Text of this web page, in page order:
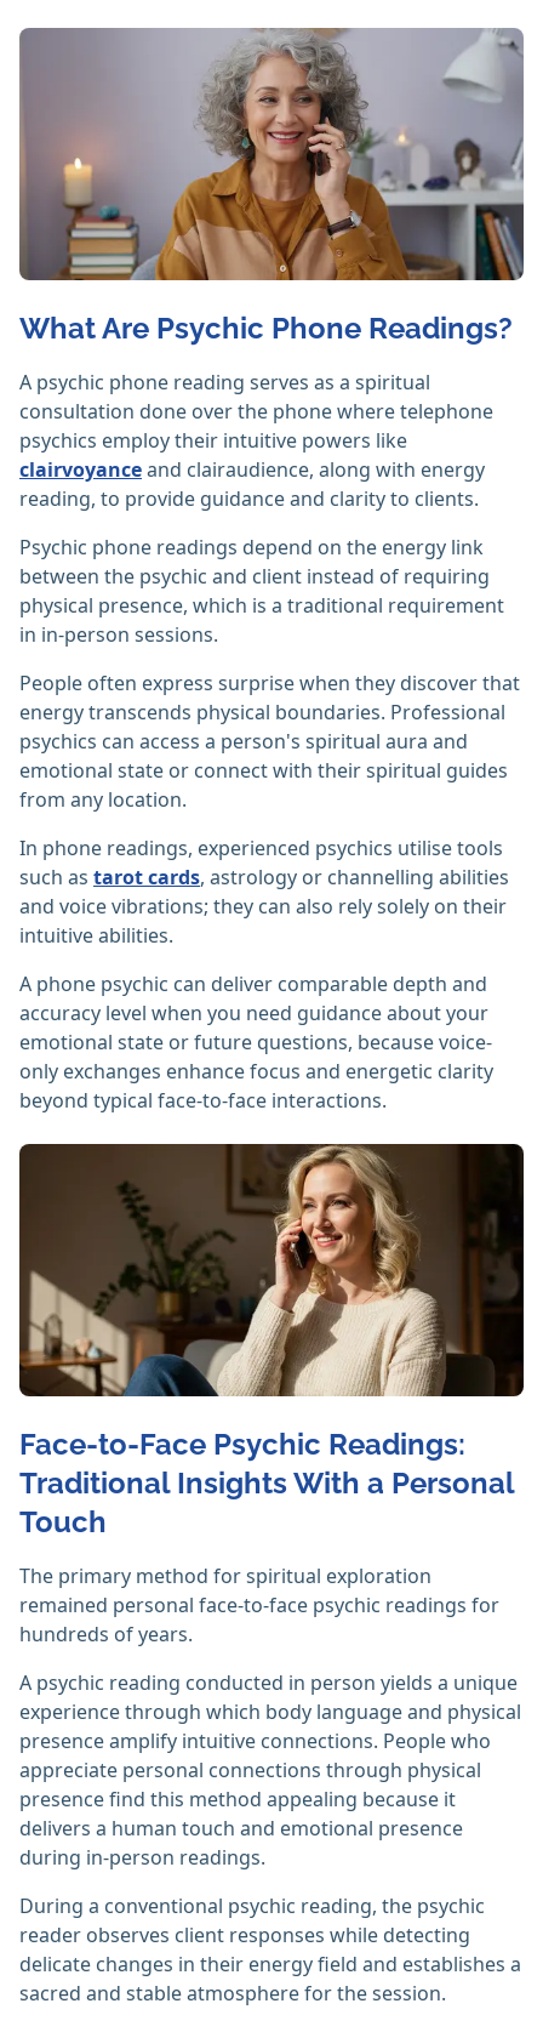
What Are Psychic Phone Readings?
A psychic phone reading serves as a spiritual
consultation done over the phone where telephone
psychics employ their intuitive powers like
clairvoyanceand clairaudience, along with energy
reading, to provide guidance and clarity to clients.
Psychic phone readings depend on the energy link
between the psychic and client instead of requiring
physical presence, which is a traditional requirement
in in-person sessions.
People often express surprise when they discover that
energy transcends physical boundaries. Professional
psychics can access a person's spiritual aura and
emotional state or connect with their spiritual guides
from any location.
In phone readings, experienced psychics utilise tools
such as tarot cards, astrology or channelling abilities
and voice vibrations; they can also rely solely on their
intuitive abilities.
A phone psychic can deliver comparable depth and
accuracy level when you need guidance about your
emotional state or future questions, because voice-
only exchanges enhance focus and energetic clarity
beyond typical face-to-face interactions.
Face-to-Face Psychic Readings:
Traditional Insights With a Personal
Touch
The primary method for spiritual exploration
remained personal face-to-face psychic readings for
hundreds of years.
A psychic reading conducted in person yields a unique
experience through which body language and physical
presence amplify intuitive connections. People who
appreciate personal connections through physical
presence find this method appealing because it
delivers a human touch and emotional presence
during in-person readings.
During a conventional psychic reading, the psychic
reader observes client responses while detecting
delicate changes in their energy field and establishes a
sacred and stable atmosphere for the session.